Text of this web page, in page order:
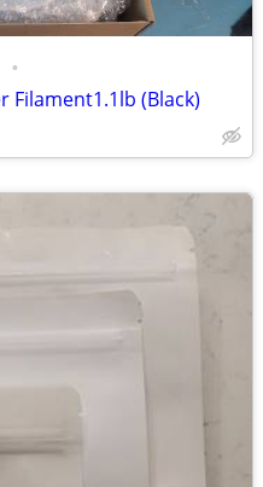
•
Filament1.1lb (Black)